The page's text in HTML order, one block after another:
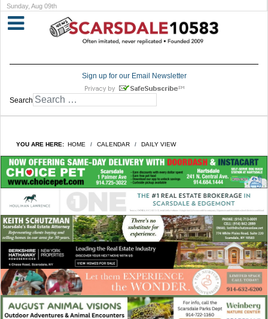
Sunday, Aug 09th
Sign up for our Email Newsletter
Search
YOU ARE HERE: HOME CALENDAR DAILY VIEW